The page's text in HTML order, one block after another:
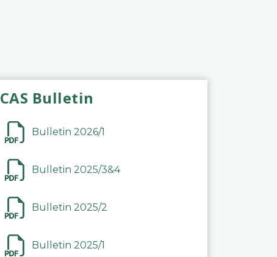
CAS Bulletin
Bulletin 2026/1
Bulletin 2025/3&4
Bulletin 2025/2
Bulletin 2025/1